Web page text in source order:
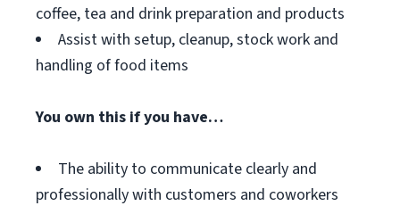
coffee, tea and drink preparation and products
Assist with setup, cleanup, stock work and
handling of food items
You own this if you have…
The ability to communicate clearly and
professionally with customers and coworkers